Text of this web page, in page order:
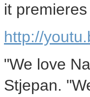
it
http://
"We love
Stjepan.